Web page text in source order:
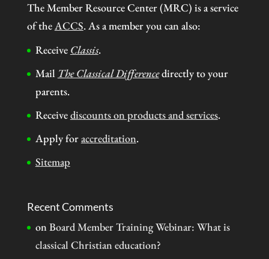
The Member Resource Center (MRC) is a service
of theACCS. As a member you can also:
Receive Classis.
Mail The Classical Differencedirectly to your
parents.
Receivediscounts on products and services.
Apply foraccreditation.
Sitemap
Recent Comments
onBoard Member Training Webinar: What is
classical Christian education?